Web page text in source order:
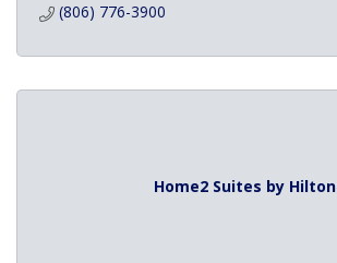
(806) 776-3900
Home2 Suites by Hilton